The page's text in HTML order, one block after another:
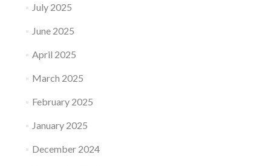
July 2025
June 2025
April 2025
March 2025
February 2025
January 2025
December 2024